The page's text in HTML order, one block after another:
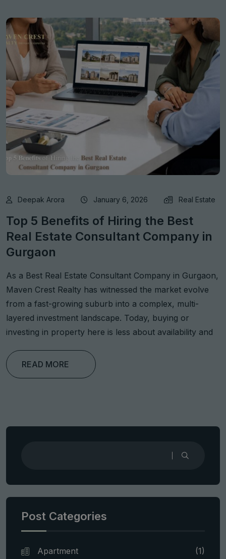
Deepak Arora January 6, 2026 Real Estate
Top 5 Benefits of Hiring the Best
Real Estate Consultant Company in
Gurgaon
As a Best Real Estate Consultant Company in Gurgaon,
Maven Crest Realty has witnessed the market evolve
from a fast-growing suburb into a complex, multi-
layered investment landscape. Today, buying or
investing in property here is less about availability and
READ MORE
Post Categories
Apartment (1)